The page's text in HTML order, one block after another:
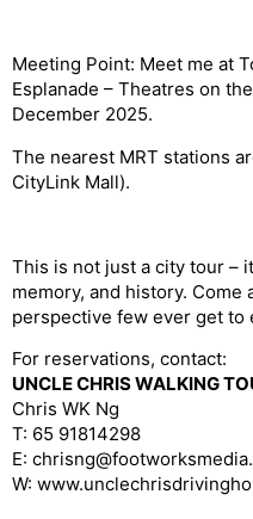
Meeting Point: Meet me at
Esplanade – Theatres on
December 2025.
The nearest MRT stations
CityLink Mall).
This is not just a city tour –
memory, and history. Come
perspective few ever get to
For reservations, contact:
UNCLE CHRIS WALKING
Chris WK Ng
T: 65 91814298
E:
W: